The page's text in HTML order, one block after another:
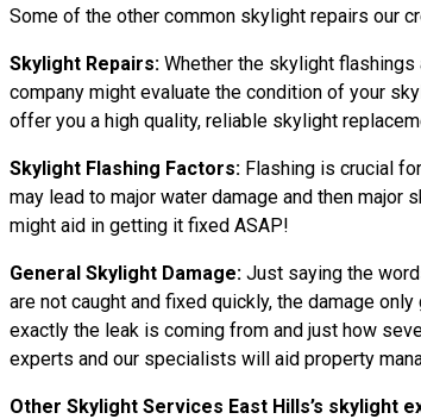
Some of the other common skylight repairs our
Skylight Repairs: Whether the skylight
company might evaluate the condition of your
offer you a high quality, reliable skylight
Skylight Flashing Factors: Flashing is crucial
may lead to major water damage and then
might aid in getting it fixed ASAP!
General Skylight Damage: Just saying the
are not caught and fixed quickly, the damage
exactly the leak is coming from and just how
experts and our specialists will aid property
Other Skylight Services East Hills’s skylight